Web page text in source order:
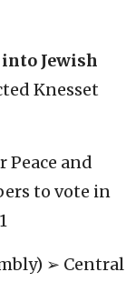
Jewish
Knesset
Peace and
to vote in
➢ Central